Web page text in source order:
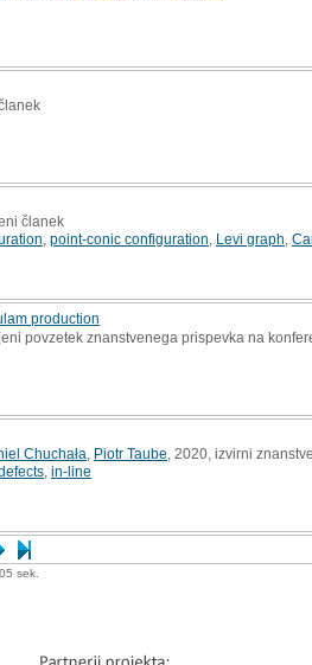
članek
point-conic configuration Levi graph
production
povzetek znanstvenega prispevka na
Chuchała Piotr Taube , 2020, izvirni
in-line
sek.